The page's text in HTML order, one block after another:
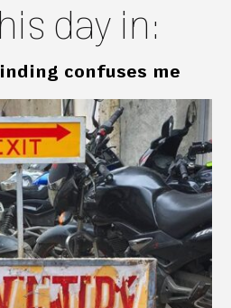
day in:
confuses me